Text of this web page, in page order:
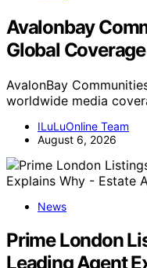
Avalonbay
Global Coverage
AvalonBay
worldwide media
ILuLuOnline Team
August 6, 2026
News
Prime London
Leading Agent